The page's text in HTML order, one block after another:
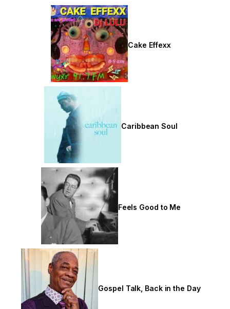
Saturdays
Cake Effexx
Caribbean Soul
Feels Good to Me
Gospel Talk, Back in the Day